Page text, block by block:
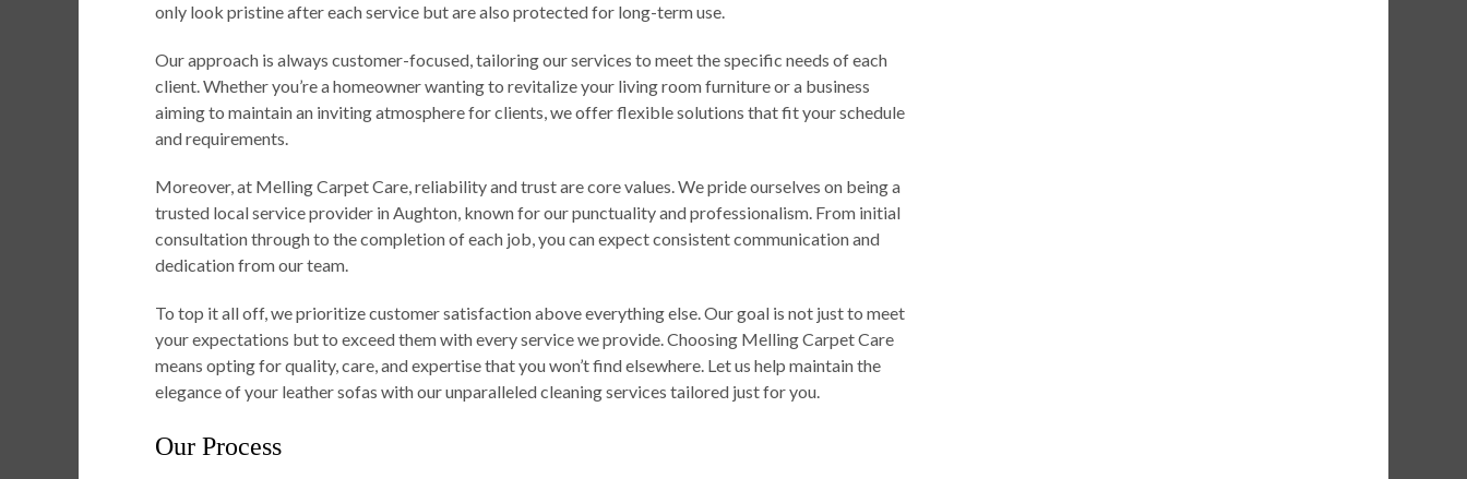
only look pristine after each service but are also protected for long-term use.
Our approach is always customer-focused, tailoring our services to meet the specific needs of each
client. Whether you’re a homeowner wanting to revitalize your living room furniture or a business
aiming to maintain an inviting atmosphere for clients, we offer flexible solutions that fit your schedule
and requirements.
Moreover, at Melling Carpet Care, reliability and trust are core values. We pride ourselves on being a
trusted local service provider in Aughton, known for our punctuality and professionalism. From initial
consultation through to the completion of each job, you can expect consistent communication and
dedication from our team.
To top it all off, we prioritize customer satisfaction above everything else. Our goal is not just to meet
your expectations but to exceed them with every service we provide. Choosing Melling Carpet Care
means opting for quality, care, and expertise that you won’t find elsewhere. Let us help maintain the
elegance of your leather sofas with our unparalleled cleaning services tailored just for you.
Our Process